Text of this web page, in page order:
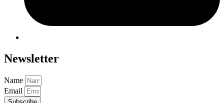
Newsletter
Name
Email